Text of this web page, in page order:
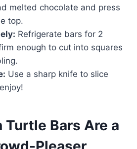
melted chocolate and press
top.
Refrigerate bars for 2
enough to cut into squares
Use a sharp knife to slice
Turtle Bars Are a